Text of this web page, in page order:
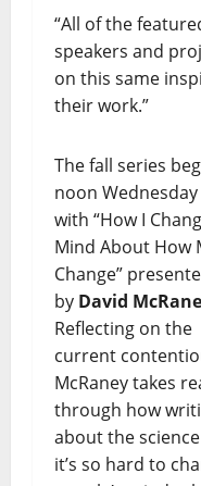
“All of the
speakers and
on this same
their work.”
The fall series
noon Wednesday
with “How I
Mind About How
Change”
by David
Reflecting on the
current
McRaney takes
through how
about the
it’s so hard to